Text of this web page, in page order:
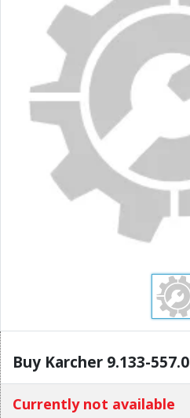
Buy Karcher 9.133-
Currently not available